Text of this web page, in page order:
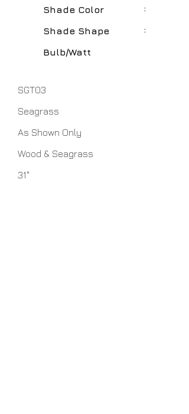
Shade Color
Shade Shape
Bulb/Watt
:
:
SGT03
Seagrass
As Shown Only
Wood & Seagrass
31"